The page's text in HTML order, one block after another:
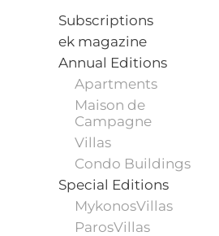
Subscriptions
ek magazine
Annual Editions
Apartments
Maison de
Campagne
Villas
Condo Buildings
Special Editions
MykonosVillas
ParosVillas